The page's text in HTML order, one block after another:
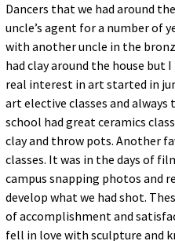
Dancers that we had around
uncle’s agent for a number of
with another uncle in the
had clay around the house but
real interest in art started in
art elective classes and always
school had great ceramics
clay and throw pots. Another
classes. It was in the days of
campus snapping photos and
develop what we had shot.
of accomplishment and
fell in love with sculpture and